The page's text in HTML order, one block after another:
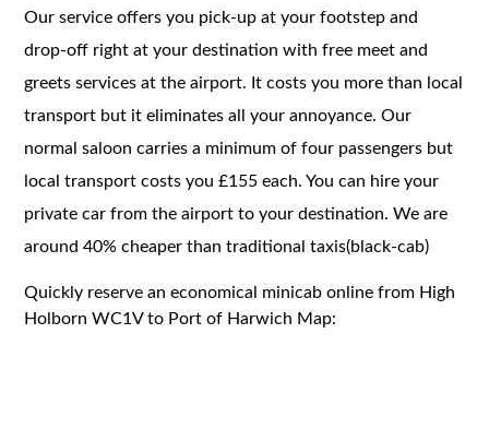
Our service offers you pick-up at your footstep and
drop-off right at your destination with free meet and
greets services at the airport. It costs you more than local
transport but it eliminates all your annoyance. Our
normal saloon carries a minimum of four passengers but
local transport costs you £155 each. You can hire your
private car from the airport to your destination. We are
around 40% cheaper than traditional taxis(black-cab)
Quickly reserve an economical minicab online from High
Holborn WC1V to Port of Harwich Map: